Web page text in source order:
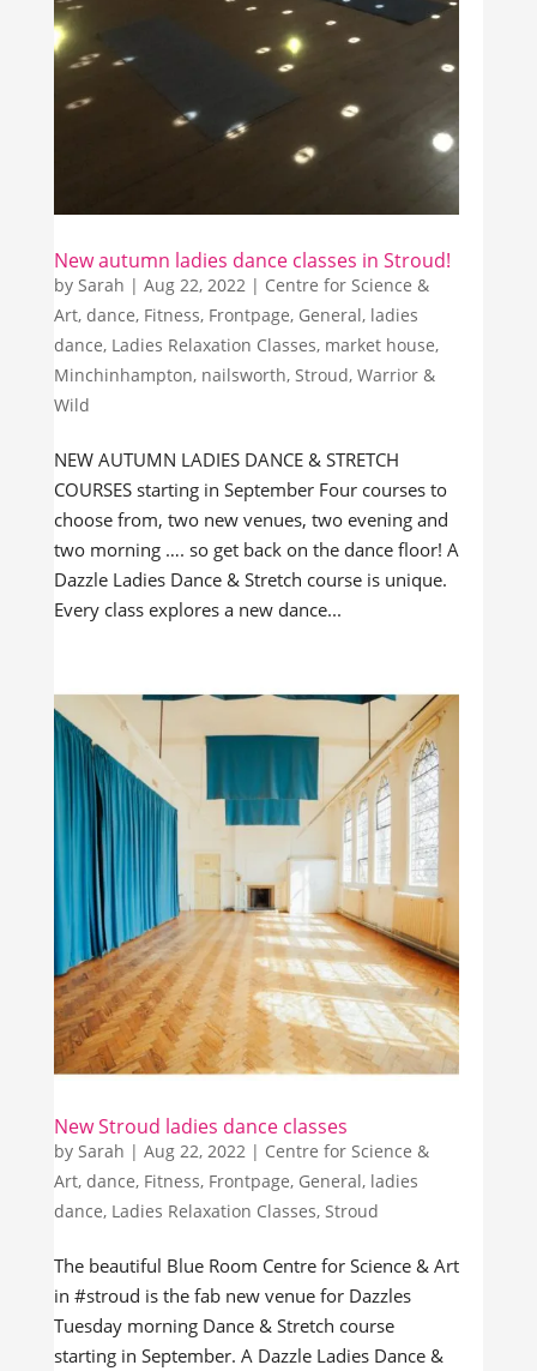
New autumn ladies dance classes in Stroud!
by Sarah | Aug 22, 2022 | Centre for Science &
Art, dance, Fitness, Frontpage, General, ladies
dance, Ladies Relaxation Classes, market house,
Minchinhampton, nailsworth, Stroud, Warrior &
Wild
NEW AUTUMN LADIES DANCE & STRETCH
COURSES starting in September Four courses to
choose from, two new venues, two evening and
two morning …. so get back on the dance floor! A
Dazzle Ladies Dance & Stretch course is unique.
Every class explores a new dance...
New Stroud ladies dance classes
by Sarah | Aug 22, 2022| Centre for Science &
Art, dance, Fitness, Frontpage, General, ladies
dance, Ladies Relaxation Classes, Stroud
The beautiful Blue Room Centre for Science & Art
in #stroud is the fab new venue for Dazzles
Tuesday morning Dance & Stretch course
starting in September. A Dazzle Ladies Dance &